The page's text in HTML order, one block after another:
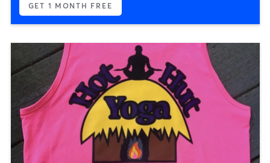
GET 1 MONTH FREE